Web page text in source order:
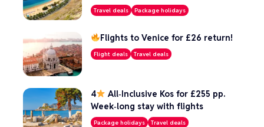
Travel deals Package holidays
Flights to Venice for £26 return!
Flight deals Travel deals
4
All‑Inclusive Kos for £255 pp.
Week‑long stay with flights
Package holidays Travel deals